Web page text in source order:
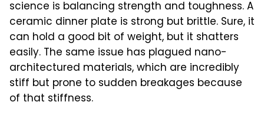
science is balancing strength and toughness. A
ceramic dinner plate is strong but brittle. Sure, it
can hold a good bit of weight, but it shatters
easily. The same issue has plagued nano-
architectured materials, which are incredibly
stiff but prone to sudden breakages because
of that stiffness.